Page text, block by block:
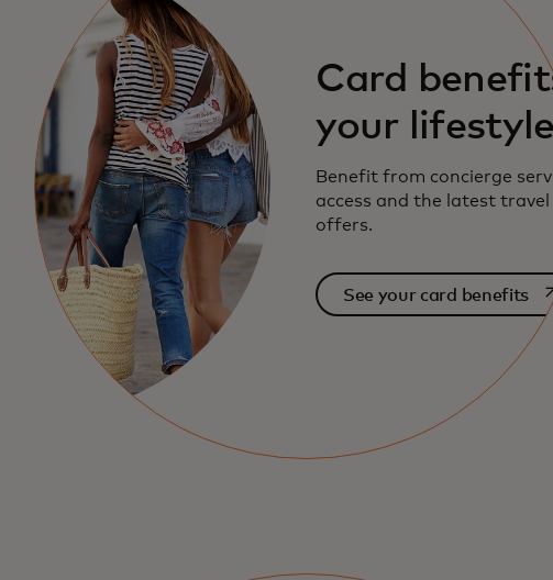
Card
your lifestyle
Benefit from concierge
access and the latest travel
offers.
See your card benefits